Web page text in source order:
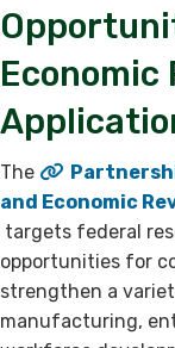
The
and Economic
targets federal
opportunities for
strengthen a
manufacturing,